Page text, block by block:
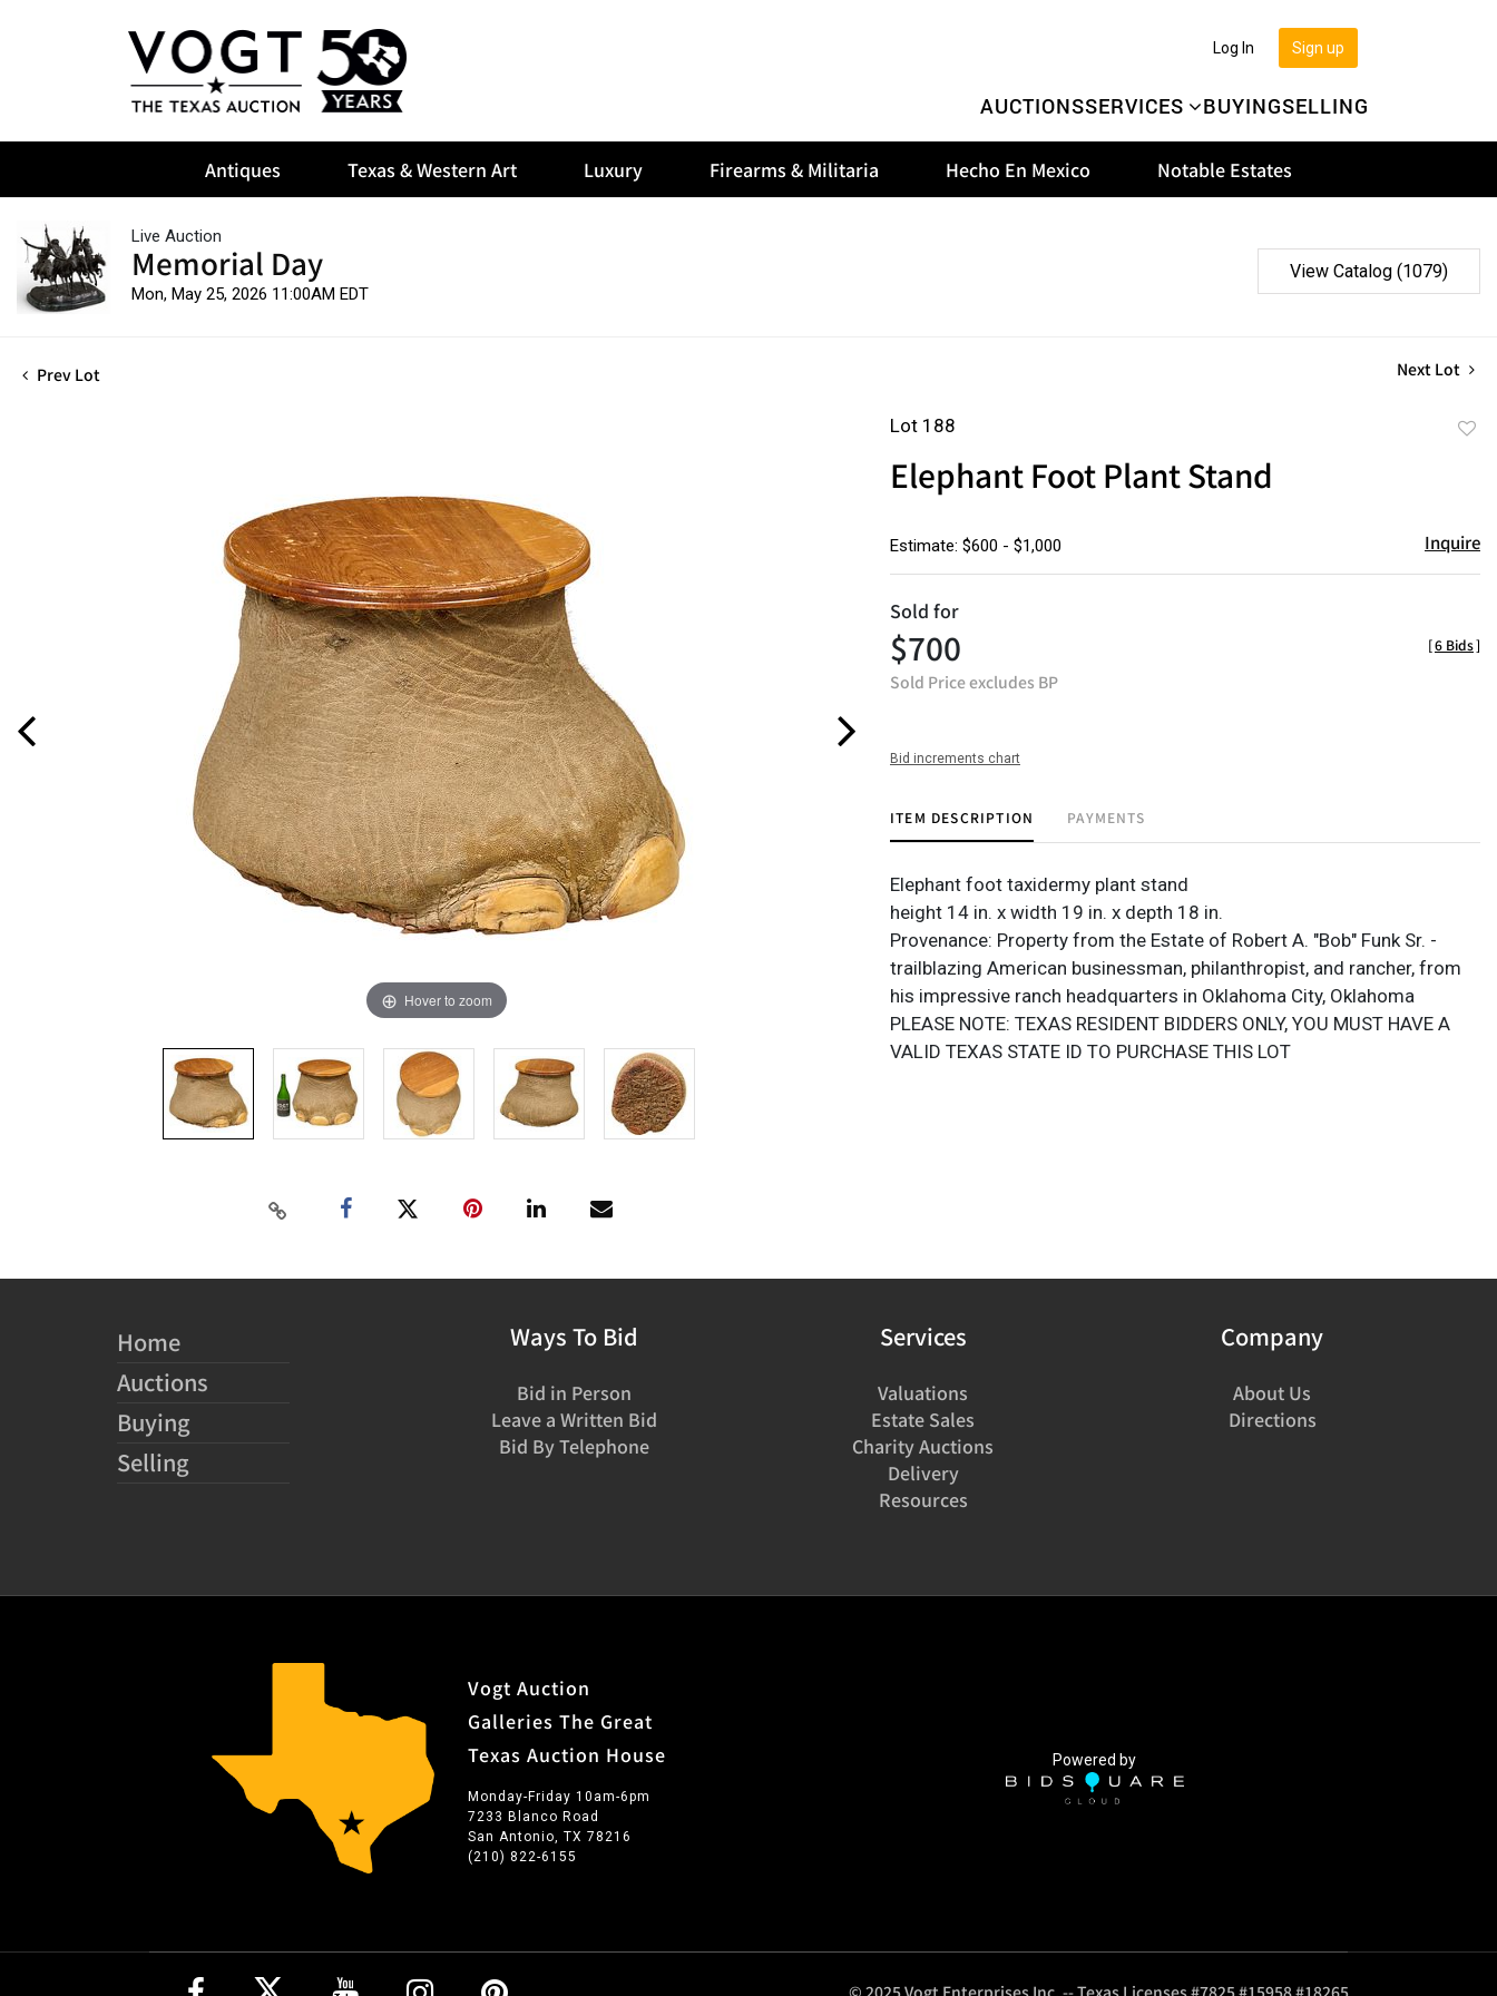
AUCTIONSSERVICES BUYINGSELLING
Sign up
Log In
Antiques Texas & Western Art Luxury Firearms & Militaria Hecho En Mexico Notable Estates
Live Auction
Memorial Day
Mon, May 25, 2026 11:00AM EDT
View Catalog (1079)
Prev Lot Next Lot
Hover to zoom
Lot 188
Elephant Foot Plant Stand
Estimate: $600 - $1,000 Inquire
Sold for
$700
Sold Price excludes BP
[6 Bids]
Bid increments chart
ITEM DESCRIPTION PAYMENTS
Elephant foot taxidermy plant stand
height 14 in. x width 19 in. x depth 18 in.
Provenance: Property from the Estate of Robert A. "Bob" Funk Sr. -
trailblazing American businessman, philanthropist, and rancher, from
his impressive ranch headquarters in Oklahoma City, Oklahoma
PLEASE NOTE: TEXAS RESIDENT BIDDERS ONLY, YOU MUST HAVE A
VALID TEXAS STATE ID TO PURCHASE THIS LOT
Home
Auctions
Buying
Selling
Ways To Bid
Bid in Person
Leave a Written Bid
Bid By Telephone
Services
Valuations
Estate Sales
Charity Auctions
Delivery
Resources
Company
About Us
Directions
Vogt Auction
Galleries The Great
Texas Auction House
Monday-Friday 10am-6pm
7233 Blanco Road
San Antonio, TX 78216
(210) 822-6155
Powered by